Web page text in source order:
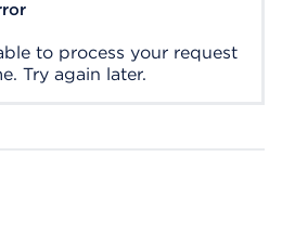
to process your request
Try again later.